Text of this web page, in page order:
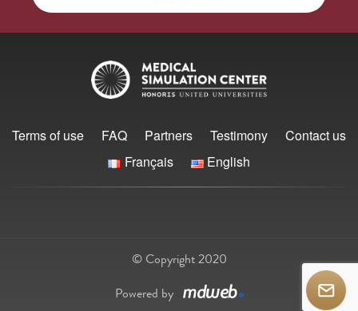
Terms of use FAQ Partners Testimony
Contact us
Français
English
© Copyright 2020
Powered by